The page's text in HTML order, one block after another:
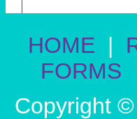
HOME |
FORMS
Copyright